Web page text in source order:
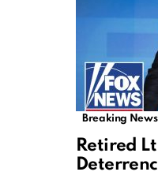
Breaking News
Retired